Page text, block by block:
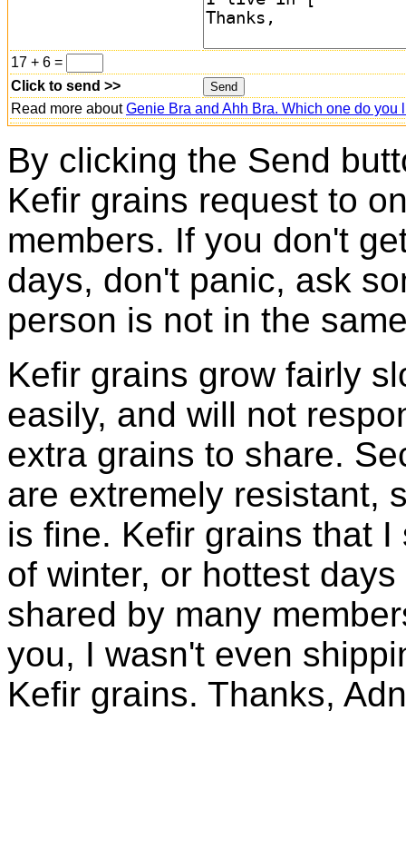
17 + 6 =
Click to send >>
Read more aboutGenie Bra and Ahh Bra. Which one do you
By clicking the Send
Kefir grains request to
members. If you don't
days, don't panic, ask
person is not in the
Kefir grains grow fairly
easily, and will not
extra grains to share.
are extremely resistant,
is fine. Kefir grains that
of winter, or hottest
shared by many
you, I wasn't even
Kefir grains. Thanks,